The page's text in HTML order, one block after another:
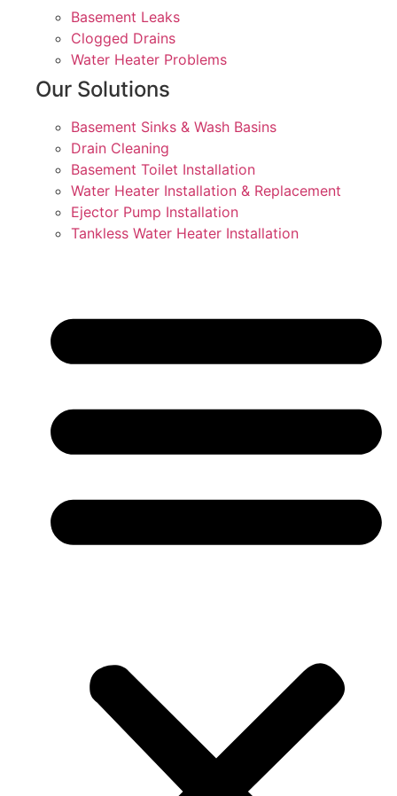
Basement Leaks
Clogged Drains
Water Heater Problems
Our Solutions
Basement Sinks & Wash Basins
Drain Cleaning
Basement Toilet Installation
Water Heater Installation & Replacement
Ejector Pump Installation
Tankless Water Heater Installation